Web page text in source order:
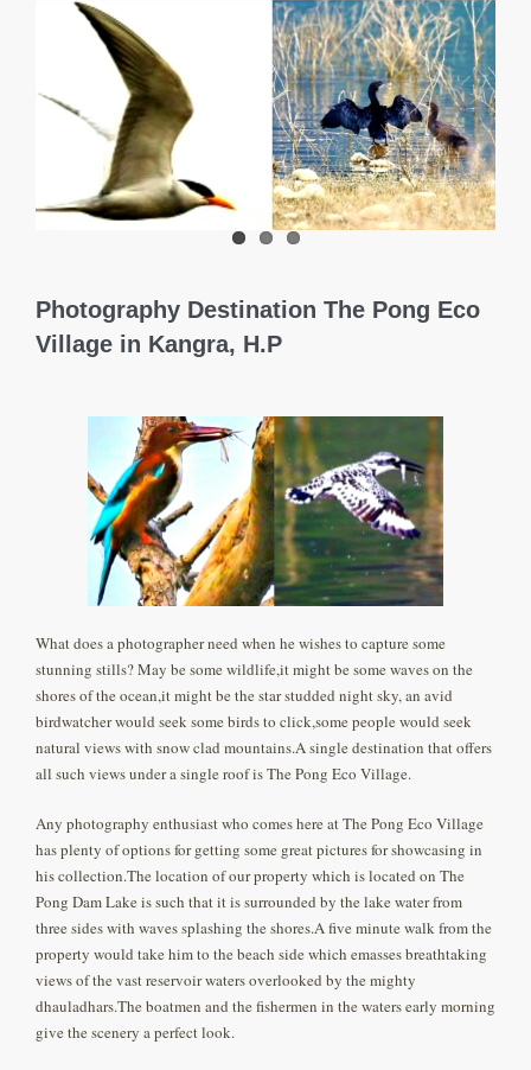
Photography Destination The Pong Eco
Village in Kangra, H.P
What does a photographer need when he wishes to capture some
stunning stills? May be some wildlife,it might be some waves on the
shores of the ocean,it might be the star studded night sky, an avid
birdwatcher would seek some birds to click,some people would seek
natural views with snow clad mountains.A single destination that offers
all such views under a single roof is The Pong Eco Village.
Any photography enthusiast who comes here at The Pong Eco Village
has plenty of options for getting some great pictures for showcasing in
his collection.The location of our property which is located on The
Pong Dam Lake is such that it is surrounded by the lake water from
three sides with waves splashing the shores.A five minute walk from the
property would take him to the beach side which emasses breathtaking
views of the vast reservoir waters overlooked by the mighty
dhauladhars.The boatmen and the fishermen in the waters early morning
give the scenery a perfect look.